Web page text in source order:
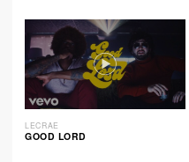
LECRAE
GOOD LORD